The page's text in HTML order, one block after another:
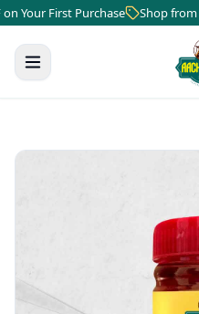
First Purchase Shop from Our